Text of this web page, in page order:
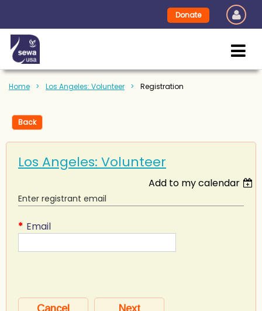
Donate
Home Los Angeles: Volunteer Registration
Back
Los Angeles: Volunteer
Add to my calendar
Enter registrant email
* Email